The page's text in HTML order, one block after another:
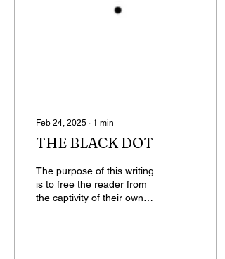
Feb 24, 2025 ∙ 1 min
THE BLACK DOT
The purpose of this writing
is to free the reader from
the captivity of their own